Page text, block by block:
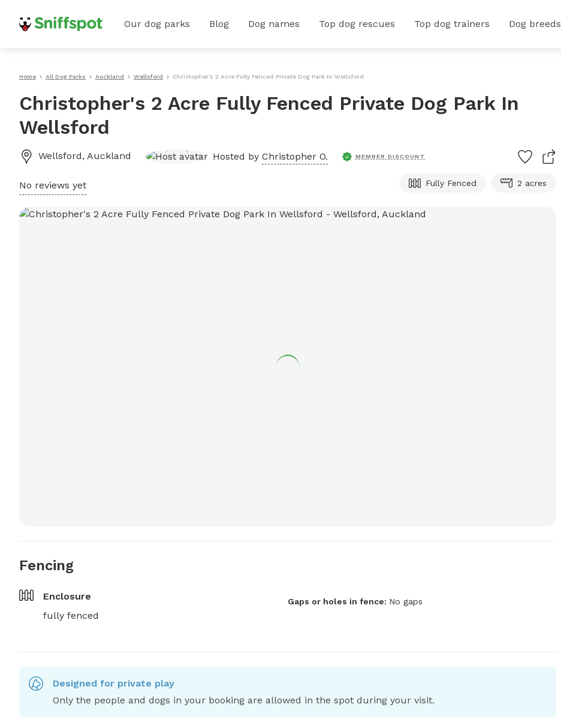
Our dog parks Blog Dog names Top dog rescues Top dog trainers Dog breeds
Home All Dog Parks Auckland Wellsford Christopher's 2 Acre Fully Fenced Private Dog Park In Wellsford
Christopher's 2 Acre Fully Fenced Private Dog Park In
Wellsford
Wellsford, Auckland Hosted by Christopher O. MEMBER DISCOUNT
No reviews yet Fully Fenced 2 acres
Fencing
Enclosure
fully fenced
Gaps or holes in fence: No gaps
Designed for private play
Only the people and dogs in your booking are allowed in the spot during your visit.